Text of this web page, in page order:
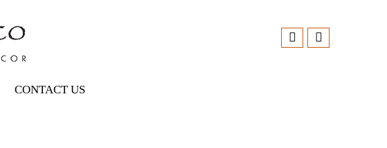
CONTACT US